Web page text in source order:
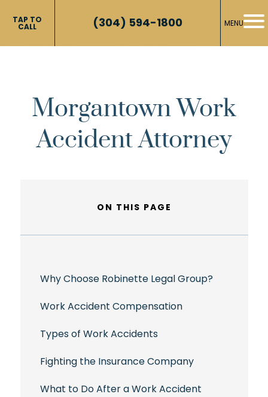
TAP TO
CALL (304) 594-1800 MENU
Morgantown Work
Accident Attorney
ON THIS PAGE
Why Choose Robinette Legal Group?
Work Accident Compensation
Types of Work Accidents
Fighting the Insurance Company
What to Do After a Work Accident